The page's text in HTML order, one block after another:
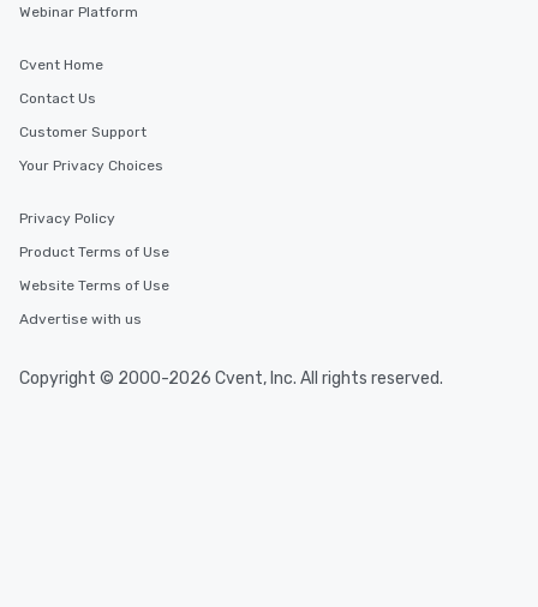
Webinar Platform
Cvent Home
Contact Us
Customer Support
Your Privacy Choices
Privacy Policy
Product Terms of Use
Website Terms of Use
Advertise with us
Copyright © 2000-2026 Cvent, Inc. All rights reserved.